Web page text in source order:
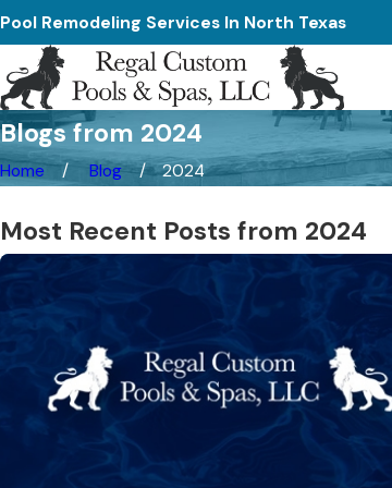
Pool Remodeling Services In North Texas
Blogs from 2024
Home Blog 2024
Most Recent Posts from 2024